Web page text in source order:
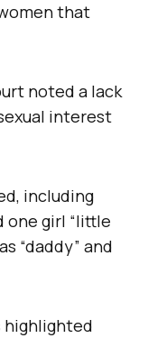
that
noted a lack
interest
including
one girl “little
“daddy” and
highlighted